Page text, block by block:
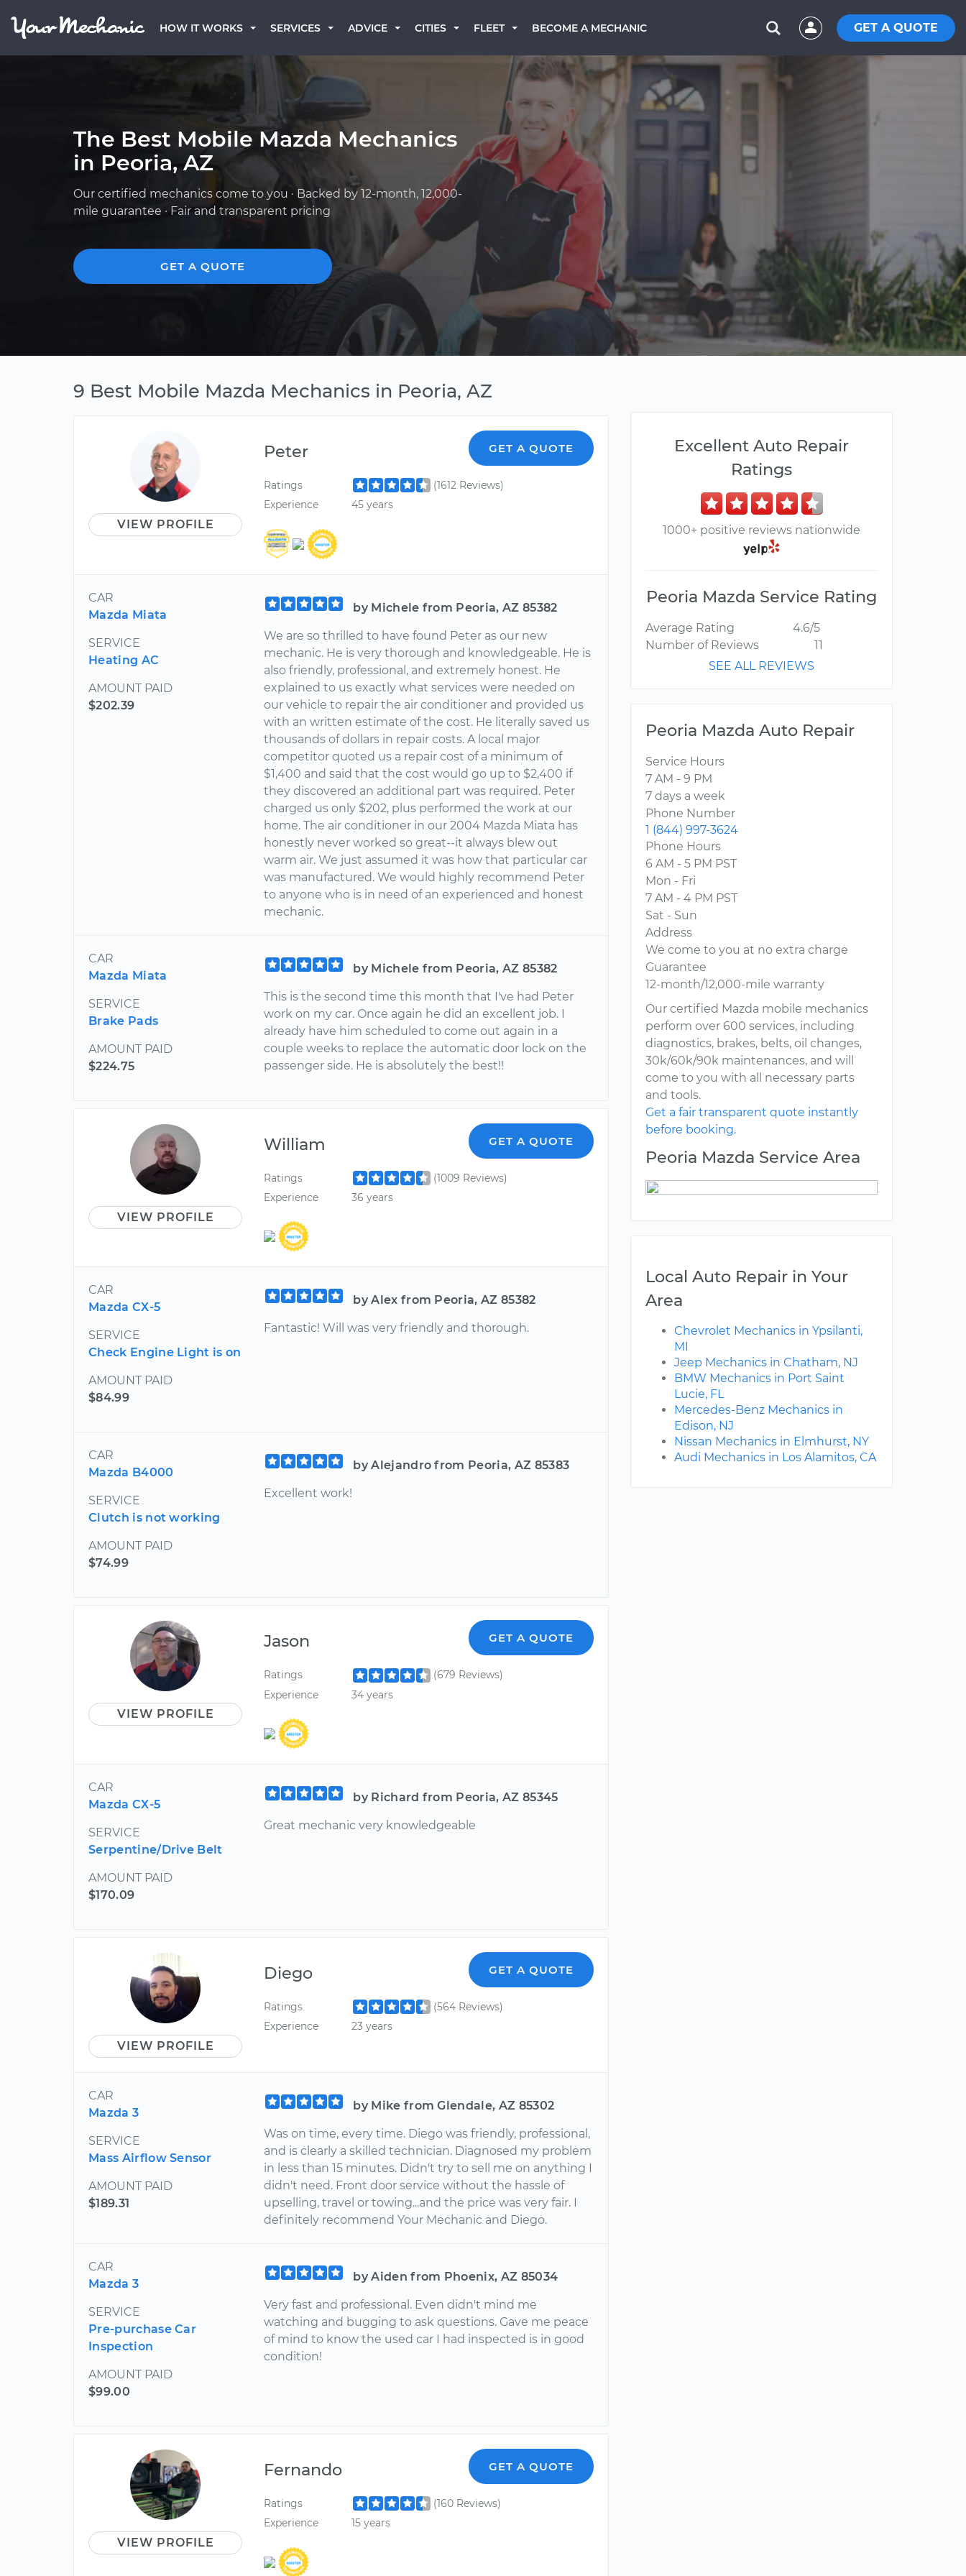
HOW IT WORKS SERVICES ADVICE CITIES FLEET BECOME A MECHANIC GET A QUOTE
The Best Mobile Mazda Mechanics
in Peoria, AZ
Our certified mechanics come to you · Backed by 12-month, 12,000-
mile guarantee · Fair and transparent pricing
GET A QUOTE
9 Best Mobile Mazda Mechanics in Peoria, AZ
VIEW PROFILE
Peter GET A QUOTE
Ratings
(1612 Reviews)
Experience
45 years
CAR
Mazda Miata
SERVICE
Heating AC
AMOUNT PAID
$202.39
by Michele from Peoria, AZ 85382
We are so thrilled to have found Peter as our new
mechanic. He is very thorough and knowledgeable. He is
also friendly, professional, and extremely honest. He
explained to us exactly what services were needed on
our vehicle to repair the air conditioner and provided us
with an written estimate of the cost. He literally saved us
thousands of dollars in repair costs. A local major
competitor quoted us a repair cost of a minimum of
$1,400 and said that the cost would go up to $2,400 if
they discovered an additional part was required. Peter
charged us only $202, plus performed the work at our
home. The air conditioner in our 2004 Mazda Miata has
honestly never worked so great--it always blew out
warm air. We just assumed it was how that particular car
was manufactured. We would highly recommend Peter
to anyone who is in need of an experienced and honest
mechanic.
CAR
Mazda Miata
SERVICE
Brake Pads
AMOUNT PAID
$224.75
by Michele from Peoria, AZ 85382
This is the second time this month that I've had Peter
work on my car. Once again he did an excellent job. I
already have him scheduled to come out again in a
couple weeks to replace the automatic door lock on the
passenger side. He is absolutely the best!!
VIEW PROFILE
William GET A QUOTE
Ratings
(1009 Reviews)
Experience
36 years
CAR
Mazda CX-5
SERVICE
Check Engine Light is on
AMOUNT PAID
$84.99
by Alex from Peoria, AZ 85382
Fantastic! Will was very friendly and thorough.
CAR
Mazda B4000
SERVICE
Clutch is not working
AMOUNT PAID
$74.99
by Alejandro from Peoria, AZ 85383
Excellent work!
VIEW PROFILE
Jason GET A QUOTE
Ratings
(679 Reviews)
Experience
34 years
CAR
Mazda CX-5
SERVICE
Serpentine/Drive Belt
AMOUNT PAID
$170.09
by Richard from Peoria, AZ 85345
Great mechanic very knowledgeable
VIEW PROFILE
Diego GET A QUOTE
Ratings
(564 Reviews)
Experience
23 years
CAR
Mazda 3
SERVICE
Mass Airflow Sensor
AMOUNT PAID
$189.31
by Mike from Glendale, AZ 85302
Was on time, every time. Diego was friendly, professional,
and is clearly a skilled technician. Diagnosed my problem
in less than 15 minutes. Didn't try to sell me on anything I
didn't need. Front door service without the hassle of
upselling, travel or towing...and the price was very fair. I
definitely recommend Your Mechanic and Diego.
CAR
Mazda 3
SERVICE
Pre-purchase Car
Inspection
AMOUNT PAID
$99.00
by Aiden from Phoenix, AZ 85034
Very fast and professional. Even didn't mind me
watching and bugging to ask questions. Gave me peace
of mind to know the used car I had inspected is in good
condition!
VIEW PROFILE
Fernando GET A QUOTE
Ratings
(160 Reviews)
Experience
15 years
Excellent Auto Repair
Ratings
1000+ positive reviews nationwide
Peoria Mazda Service Rating
Average Rating
4.6/5
Number of Reviews
11
SEE ALL REVIEWS
Peoria Mazda Auto Repair
Service Hours
7 AM - 9 PM
7 days a week
Phone Number
1 (844) 997-3624
Phone Hours
6 AM - 5 PM PST
Mon - Fri
7 AM - 4 PM PST
Sat - Sun
Address
We come to you at no extra charge
Guarantee
12-month/12,000-mile warranty
Our certified Mazda mobile mechanics
perform over 600 services, including
diagnostics, brakes, belts, oil changes,
30k/60k/90k maintenances, and will
come to you with all necessary parts
and tools.
Get a fair transparent quote instantly
before booking.
Peoria Mazda Service Area
Local Auto Repair in Your
Area
Chevrolet Mechanics in Ypsilanti,
MI
Jeep Mechanics in Chatham, NJ
BMW Mechanics in Port Saint
Lucie, FL
Mercedes-Benz Mechanics in
Edison, NJ
Nissan Mechanics in Elmhurst, NY
Audi Mechanics in Los Alamitos, CA